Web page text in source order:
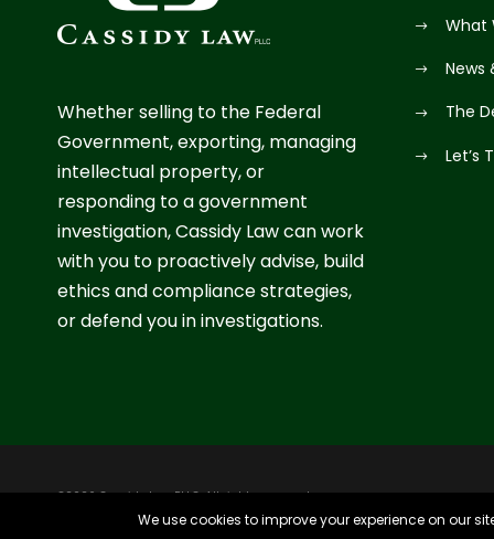
Whether selling to the Federal
Government, exporting, managing
intellectual property, or
responding to a government
investigation, Cassidy Law can work
with you to proactively advise, build
ethics and compliance strategies,
or defend you in investigations.
What
News
The
Let’s
©2026 Cassidy Law PLLC. All rights reserved.